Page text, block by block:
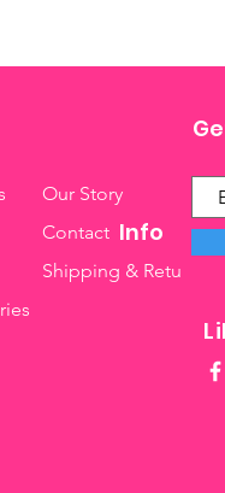
Info
Our Story
Contact
Shipping & Returns